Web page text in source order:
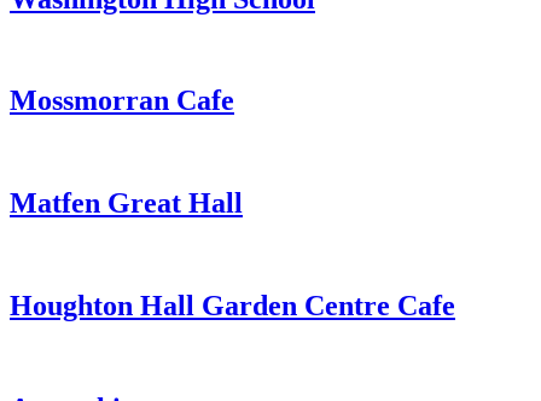
Mossmorran Cafe
Matfen Great Hall
Houghton Hall Garden Centre Cafe